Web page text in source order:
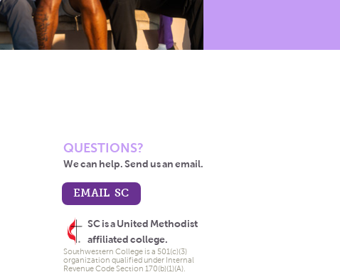
QUESTIONS?
We can help. Send us an email.
EMAIL SC
SC is a United Methodist
affiliated college.
Southwestern College is a 501(c)(3)
organization qualified under Internal
Revenue Code Section 170(b)(1)(A).